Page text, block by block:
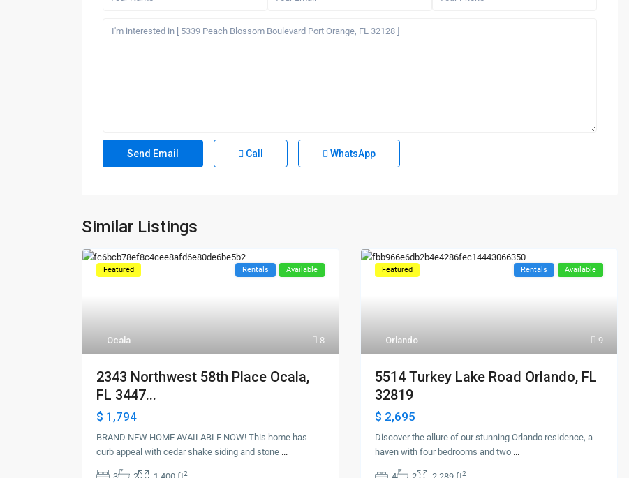
Call WhatsApp
Similar Listings
8
Ocala
Featured Rentals Available
2343 Northwest 58th Place Ocala,
FL 3447...
$ 1,794
BRAND NEW HOME AVAILABLE NOW! This home has
curb appeal with cedar shake siding and stone ...
2
9
Orlando
Featured Rentals Available
5514 Turkey Lake Road Orlando, FL
32819
$ 2,695
Discover the allure of our stunning Orlando residence, a
haven with four bedrooms and two ...
2